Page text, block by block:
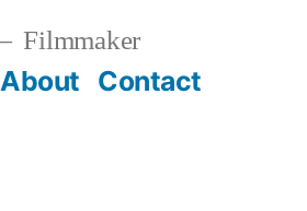
Filmmaker
About Contact